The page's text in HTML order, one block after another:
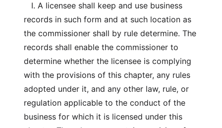
I. A licensee shall keep and use business
records in such form and at such location as
the commissioner shall by rule determine. The
records shall enable the commissioner to
determine whether the licensee is complying
with the provisions of this chapter, any rules
adopted under it, and any other law, rule, or
regulation applicable to the conduct of the
business for which it is licensed under this